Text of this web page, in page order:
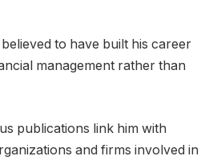
to have built his career
management rather than
publications link him with
and firms involved in